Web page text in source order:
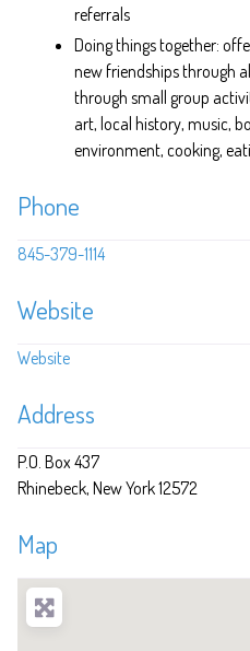
referrals
Doing things together:
new friendships through
through small group
art, local history, music,
environment, cooking,
Phone
845-379-1114
Website
Website
Address
P.O. Box 437
Rhinebeck New York12572
Map